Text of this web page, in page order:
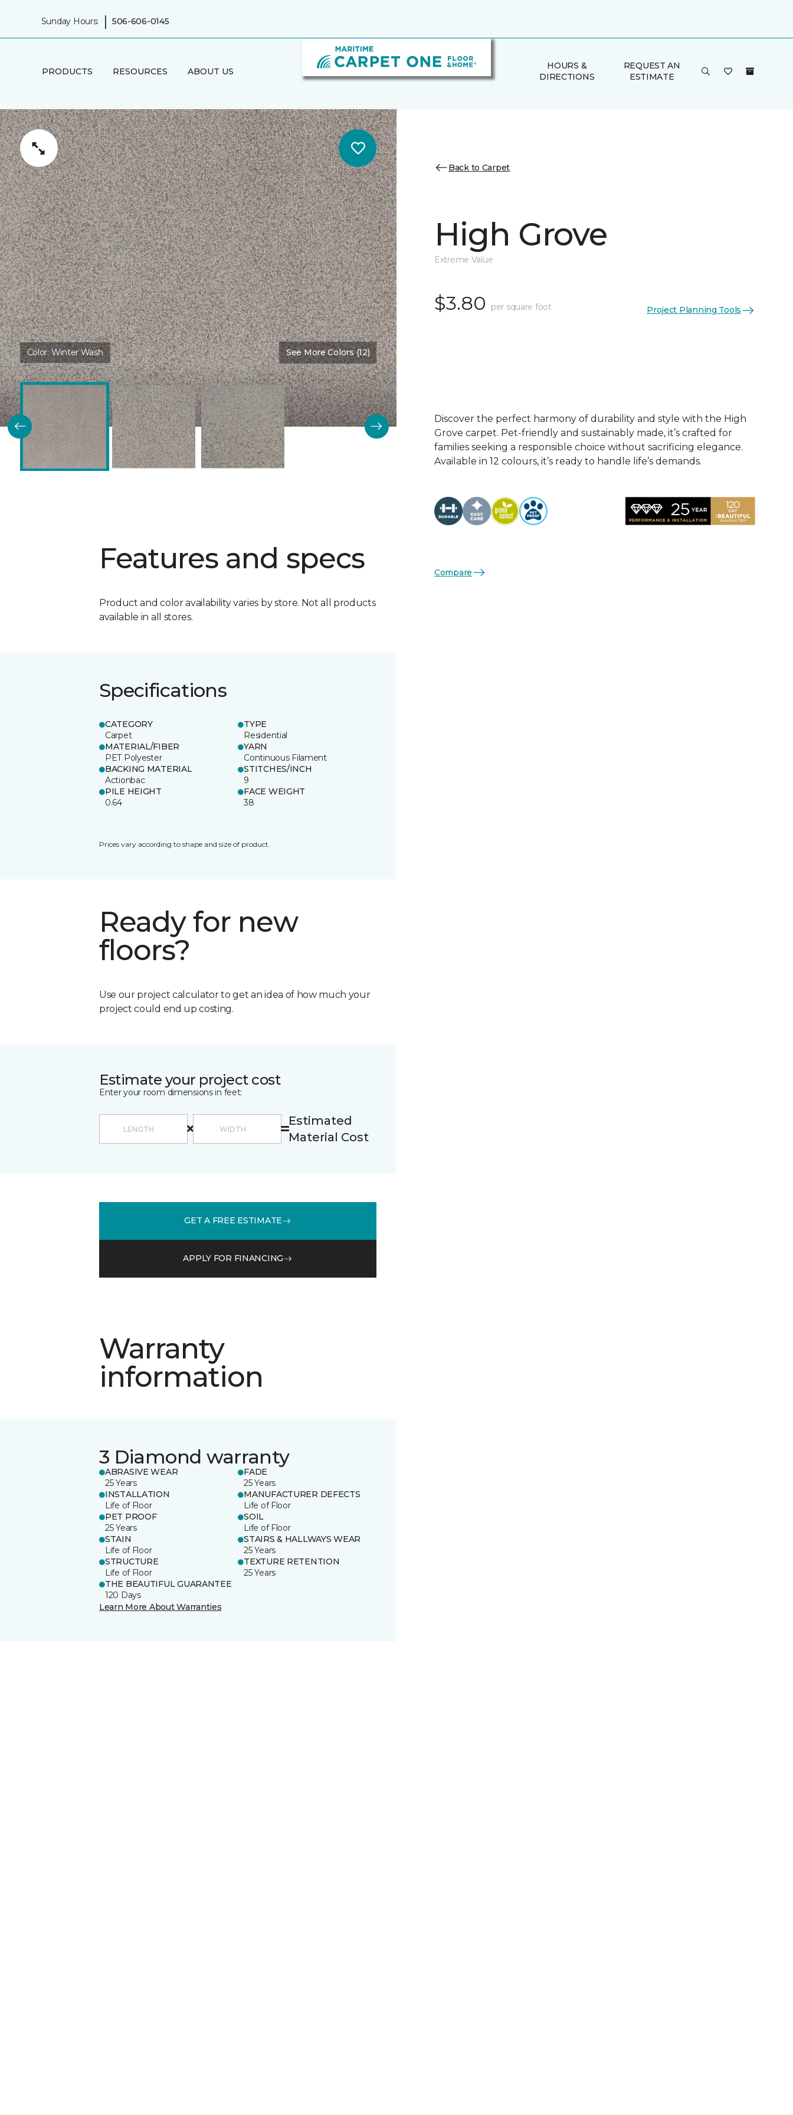
Sunday Hours: | 506-606-0145
PRODUCTS RESOURCES ABOUT US
HOURS &
DIRECTIONS
REQUEST AN
ESTIMATE
Color:Winter Wash See More Colors (12)
Features and specs
Product and color availability varies by store. Not all products
available in all stores.
Specifications
CATEGORY
Carpet
TYPE
Residential
MATERIAL/FIBER
PET Polyester
YARN
Continuous Filament
BACKING MATERIAL
Actionbac
STITCHES/INCH
9
PILE HEIGHT
0.64
FACE WEIGHT
38
Prices vary according to shape and size of product.
Ready for new
floors?
Use our project calculator to get an idea of how much your
project could end up costing.
Estimate your project cost
Enter your room dimensions in feet:
Estimated
Material Cost
GET A FREE ESTIMATE
APPLY FOR FINANCING
Warranty
information
3 Diamond warranty
ABRASIVE WEAR
25 Years
FADE
25 Years
INSTALLATION
Life of Floor
MANUFACTURER DEFECTS
Life of Floor
PET PROOF
25 Years
SOIL
Life of Floor
STAIN
Life of Floor
STAIRS & HALLWAYS WEAR
25 Years
STRUCTURE
Life of Floor
TEXTURE RETENTION
25 Years
THE BEAUTIFUL GUARANTEE
120 Days
Learn More About Warranties
Back to Carpet
High Grove
Extreme Value
$3.80 per square foot Project Planning Tools
Discover the perfect harmony of durability and style with the High
Grove carpet. Pet-friendly and sustainably made, it’s crafted for
families seeking a responsible choice without sacrificing elegance.
Available in 12 colours, it’s ready to handle life’s demands.
Compare